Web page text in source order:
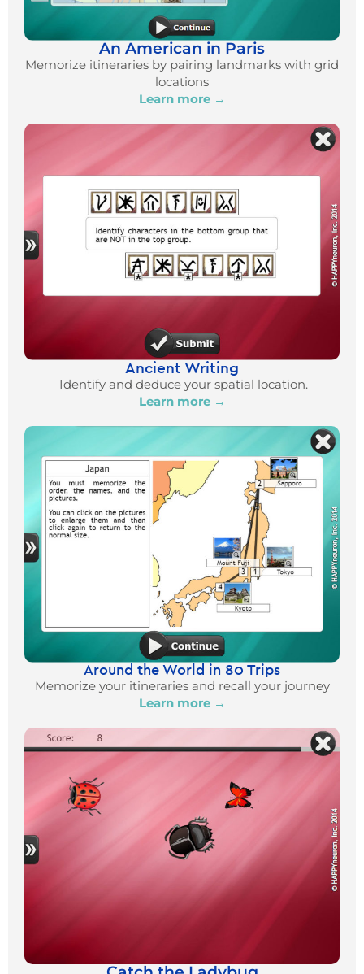
An American in Paris
Memorize itineraries by pairing landmarks with grid
locations
Learn more →
Ancient Writing
Identify and deduce your spatial location.
Learn more →
Around the World in 80 Trips
Memorize your itineraries and recall your journey
Learn more →